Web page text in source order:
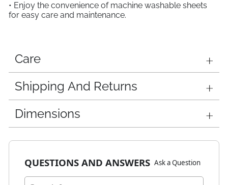
• Enjoy the convenience of machine washable sheets
for easy care and maintenance.
Care
Shipping And Returns
Dimensions
QUESTIONS AND ANSWERS Ask a Question